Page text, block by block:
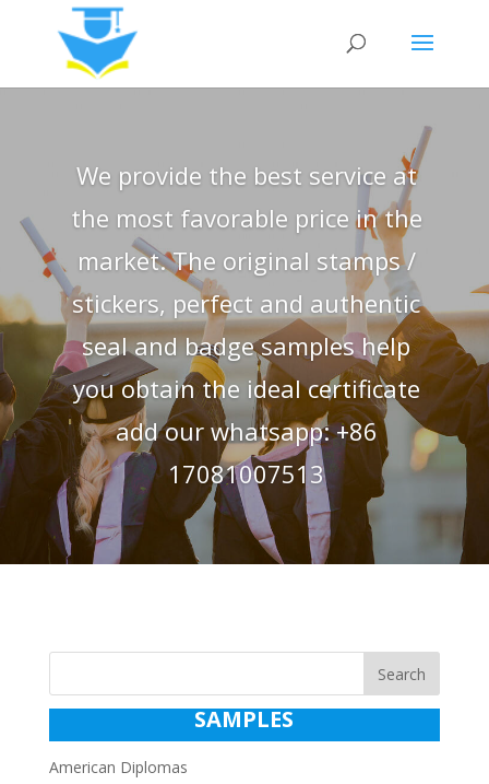
We provide the best service at
the most favorable price in the
market. The original stamps /
stickers, perfect and authentic
seal and badge samples help
you obtain the ideal certificate
add our whatsapp: +86
17081007513
Search
SAMPLES
American Diplomas